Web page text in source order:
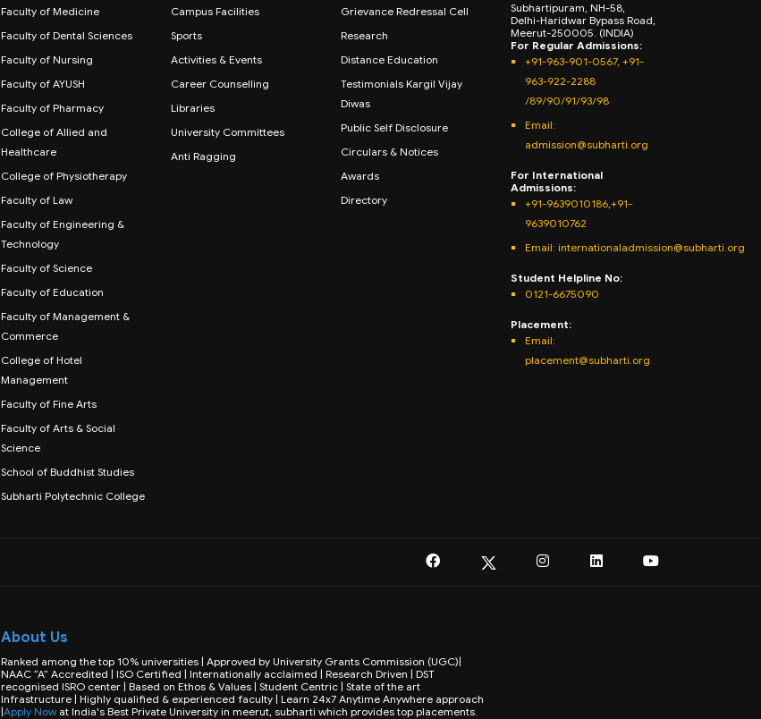
Faculty of Medicine
Faculty of Dental Sciences
Faculty of Nursing
Faculty of AYUSH
Faculty of Pharmacy
College of Allied and
Healthcare
College of Physiotherapy
Faculty of Law
Faculty of Engineering &
Technology
Faculty of Science
Faculty of Education
Faculty of Management &
Commerce
College of Hotel
Management
Faculty of Fine Arts
Faculty of Arts & Social
Science
School of Buddhist Studies
Subharti Polytechnic College
Campus Facilities
Sports
Activities & Events
Career Counselling
Libraries
University Committees
Anti Ragging
Grievance Redressal Cell
Research
Distance Education
Testimonials Kargil Vijay
Diwas
Public Self Disclosure
Circulars & Notices
Awards
Directory
Subhartipuram, NH-58,
Delhi-Haridwar Bypass Road,
Meerut-250005. (INDIA)
For Regular Admissions:
+91-963-901-0567, +91-
963-922-2288
/89/90/91/93/98
Email:
admission@subharti.org
For International
Admissions:
+91-9639010186,+91-
9639010762
Email: internationaladmission@subharti.org
Student Helpline No:
0121-6675090
Placement:
Email:
placement@subharti.org
About Us
Ranked among the top 10% universities | Approved by University Grants Commission (UGC)|
NAAC “A” Accredited | ISO Certified | Internationally acclaimed | Research Driven | DST
recognised ISRO center | Based on Ethos & Values | Student Centric | State of the art
Infrastructure | Highly qualified & experienced faculty | Learn 24x7 Anytime Anywhere approach
|Apply Now at India's Best Private University in meerut, subharti which provides top placements.